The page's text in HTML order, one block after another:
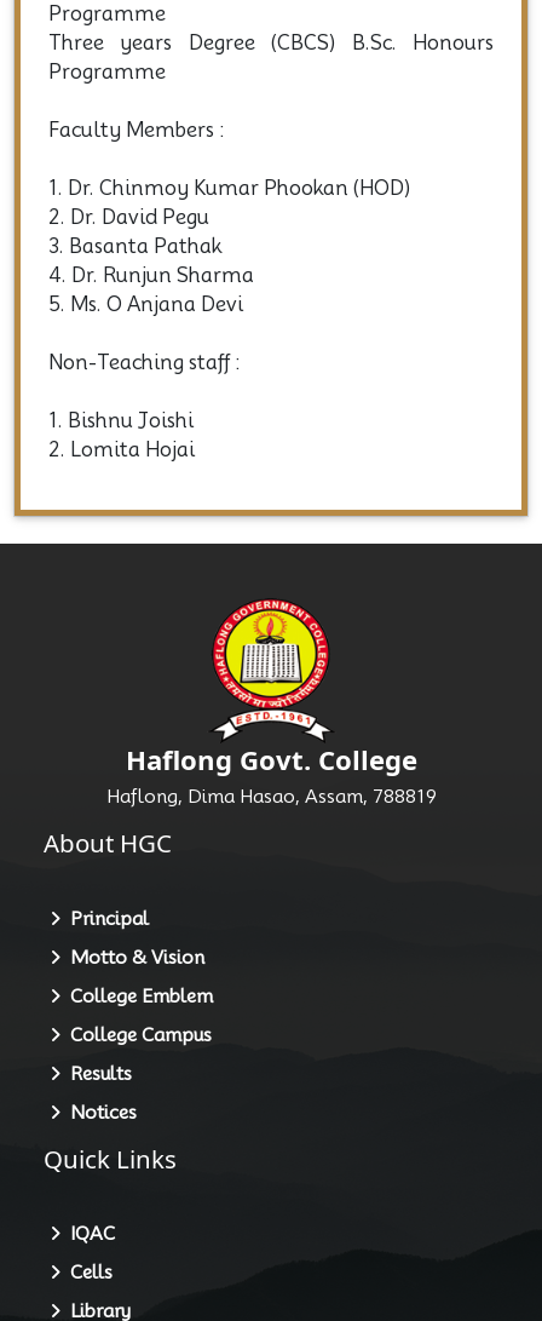
Programme
Three years Degree (CBCS) B.Sc. Honours
Programme
Faculty Members :
1. Dr. Chinmoy Kumar Phookan (HOD)
2. Dr. David Pegu
3. Basanta Pathak
4. Dr. Runjun Sharma
5. Ms. O Anjana Devi
Non-Teaching staff :
1. Bishnu Joishi
2. Lomita Hojai
Haflong Govt. College
Haflong, Dima Hasao, Assam, 788819
About HGC
Principal
Motto & Vision
College Emblem
College Campus
Results
Notices
Quick Links
IQAC
Cells
Library